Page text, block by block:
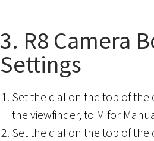
3. R8 Camera
Settings
Set the dial on the top of
the viewfinder, to M for
Set the dial on the top of